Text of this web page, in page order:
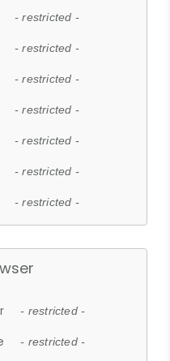
- restricted -
- restricted -
- restricted -
- restricted -
- restricted -
- restricted -
- restricted -
- restricted -
- restricted -